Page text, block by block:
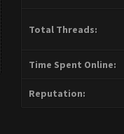
Total Threads:
Time Spent Online:
Reputation: